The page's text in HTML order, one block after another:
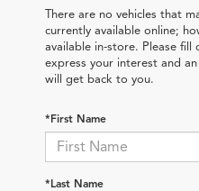
There are no vehicles that
currently available online;
available in-store. Please
express your interest and
will get back to you.
*First Name
*Last Name